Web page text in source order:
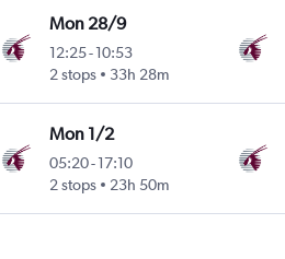
Mon 28/9
12:25-10:53
2 stops
33h 28m
Mon 1/2
05:20-17:10
2 stops
23h 50m